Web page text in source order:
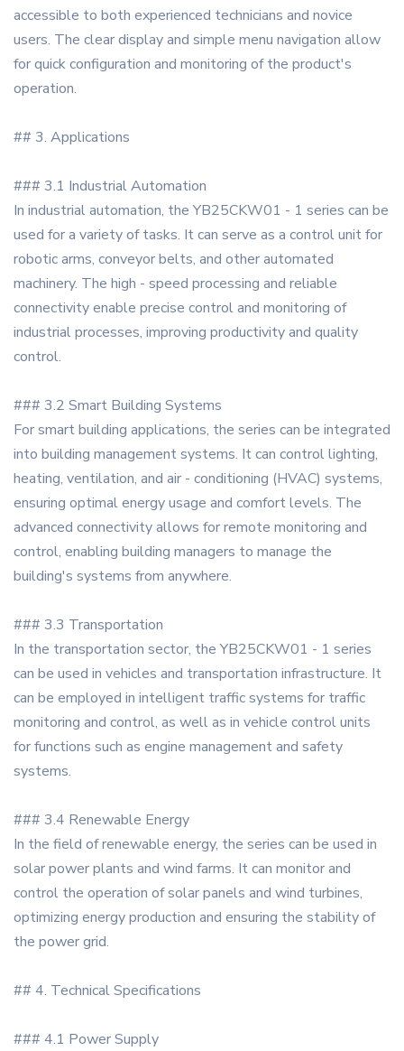
accessible to both experienced technicians and novice
users. The clear display and simple menu navigation allow
for quick configuration and monitoring of the product's
operation.
## 3. Applications
### 3.1 Industrial Automation
In industrial automation, the YB25CKW01 - 1 series can be
used for a variety of tasks. It can serve as a control unit for
robotic arms, conveyor belts, and other automated
machinery. The high - speed processing and reliable
connectivity enable precise control and monitoring of
industrial processes, improving productivity and quality
control.
### 3.2 Smart Building Systems
For smart building applications, the series can be integrated
into building management systems. It can control lighting,
heating, ventilation, and air - conditioning (HVAC) systems,
ensuring optimal energy usage and comfort levels. The
advanced connectivity allows for remote monitoring and
control, enabling building managers to manage the
building's systems from anywhere.
### 3.3 Transportation
In the transportation sector, the YB25CKW01 - 1 series
can be used in vehicles and transportation infrastructure. It
can be employed in intelligent traffic systems for traffic
monitoring and control, as well as in vehicle control units
for functions such as engine management and safety
systems.
### 3.4 Renewable Energy
In the field of renewable energy, the series can be used in
solar power plants and wind farms. It can monitor and
control the operation of solar panels and wind turbines,
optimizing energy production and ensuring the stability of
the power grid.
## 4. Technical Specifications
### 4.1 Power Supply